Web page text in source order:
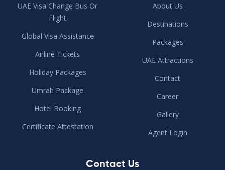
UAE Visa Change Bus Or
Flight
Global Visa Assistance
Airline Tickets
Holiday Packages
Umrah Package
Hotel Booking
Certificate Attestation
About Us
Destinations
Packages
UAE Attractions
Contact
Career
Gallery
Agent Login
Contact Us